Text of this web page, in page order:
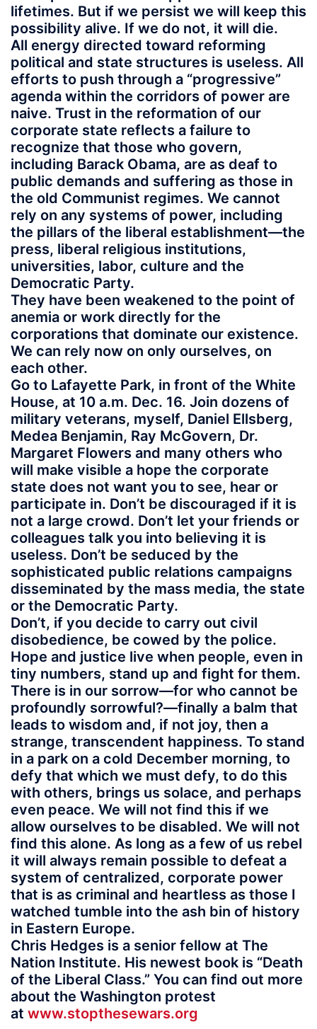
lifetimes. But if we persist we will keep this
possibility alive. If we do not, it will die.
All energy directed toward reforming
political and state structures is useless. All
efforts to push through a “progressive”
agenda within the corridors of power are
naive. Trust in the reformation of our
corporate state reflects a failure to
recognize that those who govern,
including Barack Obama, are as deaf to
public demands and suffering as those in
the old Communist regimes. We cannot
rely on any systems of power, including
the pillars of the liberal establishment—the
press, liberal religious institutions,
universities, labor, culture and the
Democratic Party.
They have been weakened to the point of
anemia or work directly for the
corporations that dominate our existence.
We can rely now on only ourselves, on
each other.
Go to Lafayette Park, in front of the White
House, at 10 a.m. Dec. 16. Join dozens of
military veterans, myself, Daniel Ellsberg,
Medea Benjamin, Ray McGovern, Dr.
Margaret Flowers and many others who
will make visible a hope the corporate
state does not want you to see, hear or
participate in. Don’t be discouraged if it is
not a large crowd. Don’t let your friends or
colleagues talk you into believing it is
useless. Don’t be seduced by the
sophisticated public relations campaigns
disseminated by the mass media, the state
or the Democratic Party.
Don’t, if you decide to carry out civil
disobedience, be cowed by the police.
Hope and justice live when people, even in
tiny numbers, stand up and fight for them.
There is in our sorrow—for who cannot be
profoundly sorrowful?—finally a balm that
leads to wisdom and, if not joy, then a
strange, transcendent happiness. To stand
in a park on a cold December morning, to
defy that which we must defy, to do this
with others, brings us solace, and perhaps
even peace. We will not find this if we
allow ourselves to be disabled. We will not
find this alone. As long as a few of us rebel
it will always remain possible to defeat a
system of centralized, corporate power
that is as criminal and heartless as those I
watched tumble into the ash bin of history
in Eastern Europe.
Chris Hedges is a senior fellow at The
Nation Institute. His newest book is “Death
of the Liberal Class.” You can find out more
about the Washington protest
at www.stopthesewars.org